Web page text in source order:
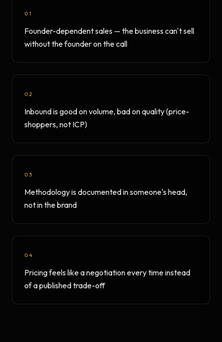
01
Founder-dependent sales — the business can't sell
without the founder on the call
02
Inbound is good on volume, bad on quality (price-
shoppers, not ICP)
03
Methodology is documented in someone's head,
not in the brand
04
Pricing feels like a negotiation every time instead
of a published trade-off